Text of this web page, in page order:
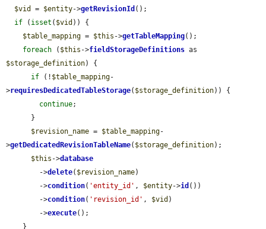
$vid
= $entity->getRevisionId ();
if ( isset ( $vid )) {
$table_mapping = $this ->getTableMapping();
foreach ( $this ->fieldStorageDefinitions
$storage_definition) {
if (! $table_mapping-
>requiresDedicatedTableStorage( $storage_definition)) {
continue;
$revision_name = $table_mapping-
>getDedicatedRevisionTableName( $storage_definition);
$this ->database
        ->
delete( $revision_name)
        ->
condition( 'entity_id' , $entity->id ())
        ->
condition( 'revision_id' , $vid )
        ->
execute();